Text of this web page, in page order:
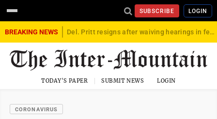
SUBSCRIBE LOGIN
BREAKING NEWS Del. Pritt resigns after waiving hearings in federal child exploitation case
TODAY'S PAPER SUBMIT NEWS LOGIN
CORONAVIRUS